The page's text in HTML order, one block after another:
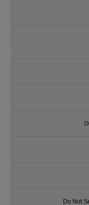
Do Not